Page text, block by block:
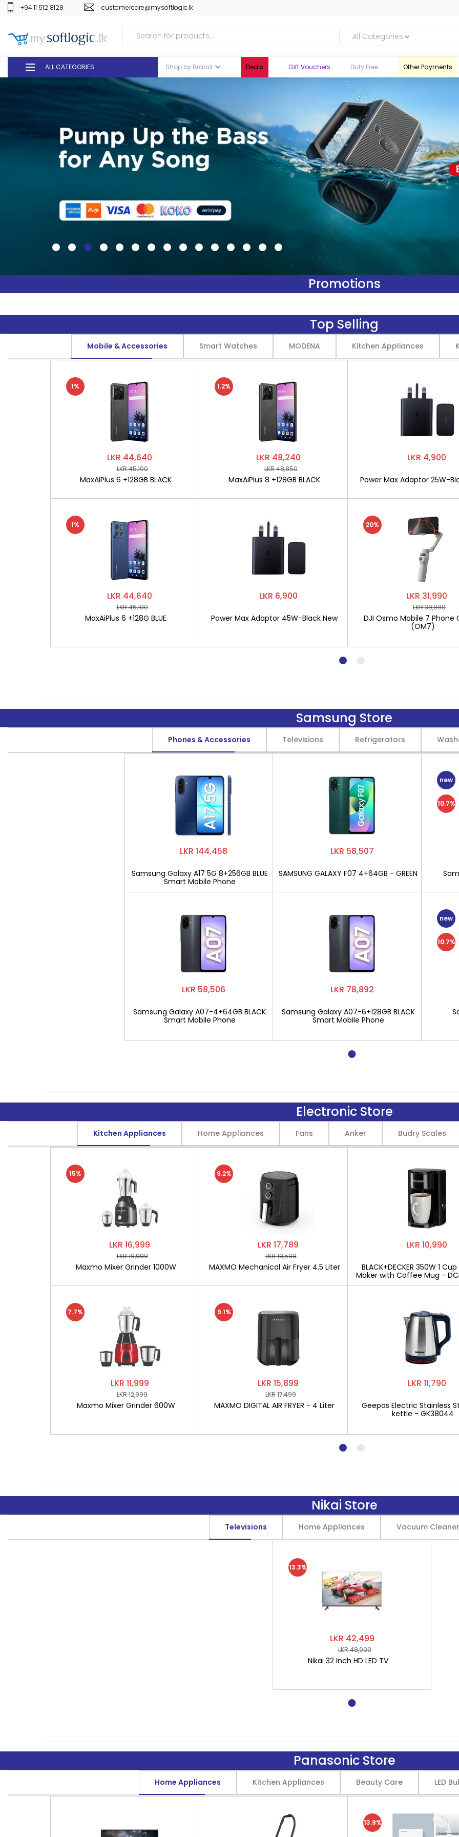
+94 11 512 8128 customercare@mysoftlogic.lk
All Categories
ALL CATEGORIES Shop by Brand Deals Gift Vouchers Duty Free Other Payments
GIFT VOUCHERS
GLOMARK
ODEL
+94 11 512 8128 customercare@mysoftlogic.lk
Promotions
Top Selling
Mobile & Accessories Smart Watches MODENA Kitchen Appliances
LKR 44,640
LKR 45,100
MaxAiPlus 6 +128GB BLACK
1%
LKR 44,640
LKR 45,100
MaxAiPlus 6 +128G BLUE
1%
LKR 48,240
LKR 48,850
MaxAiPlus 8 +128GB BLACK
1.2%
LKR 6,900
Power Max Adaptor 45W-Black New
LKR 4,900
Power Max Adaptor 25W-
LKR 31,990
LKR 39,990
DJI Osmo Mobile 7 Phone
(OM7)
20%
Samsung Store
Phones & Accessories Televisions Refrigerators
LKR 144,458
Samsung Galaxy A17 5G 8+256GB BLUE
Smart Mobile Phone
LKR 58,506
Samsung Galaxy A07-4+64GB BLACK
Smart Mobile Phone
LKR 58,507
SAMSUNG GALAXY F07 4+64GB - GREEN
LKR 78,892
Samsung Galaxy A07-6+128GB BLACK
Smart Mobile Phone
new
10.7%
new
10.7%
Electronic Store
Kitchen Appliances Home Appliances Fans Anker Budry Scales
LKR 16,999
LKR 19,999
Maxmo Mixer Grinder 1000W
15%
LKR 11,999
LKR 12,999
Maxmo Mixer Grinder 600W
7.7%
LKR 17,789
LKR 19,599
MAXMO Mechanical Air Fryer 4.5 Liter
9.2%
LKR 15,899
LKR 17,499
MAXMO DIGITAL AIR FRYER - 4 Liter
9.1%
LKR 10,990
BLACK+DECKER 350W 1
Maker with Coffee Mug -
LKR 11,790
Geepas Electric Stainless
kettle - GK38044
Nikai Store
Televisions Home Appliances Vacuum
LKR 42,499
LKR 48,999
Nikai 32 Inch HD LED TV
13.3%
Panasonic Store
Home Appliances Kitchen Appliances Beauty Care LED
13.9%